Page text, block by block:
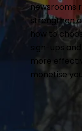
newsrooms
strengthen
how to
sign-ups
more
monetise